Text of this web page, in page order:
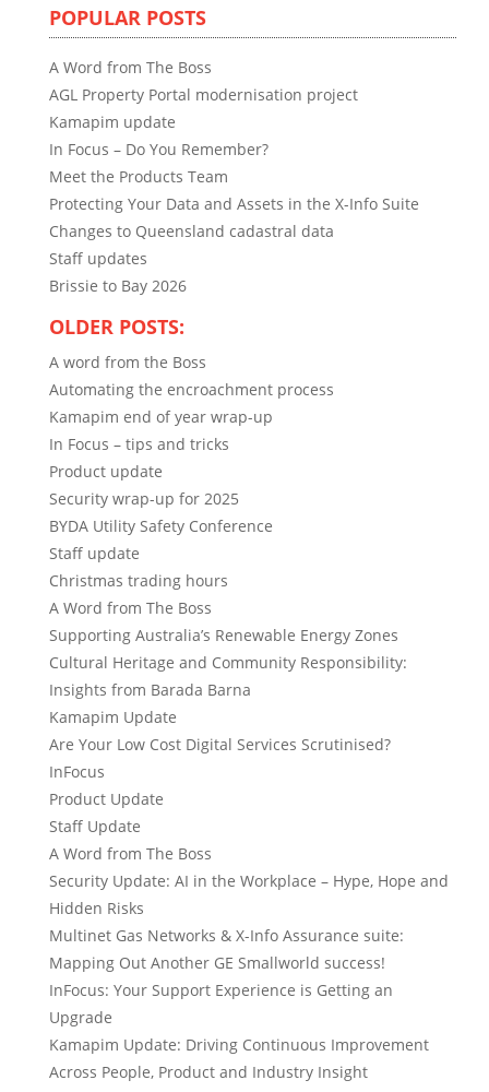
POPULAR POSTS
A Word from The Boss
AGL Property Portal modernisation project
Kamapim update
In Focus – Do You Remember?
Meet the Products Team
Protecting Your Data and Assets in the X-Info Suite
Changes to Queensland cadastral data
Staff updates
Brissie to Bay 2026
OLDER POSTS:
A word from the Boss
Automating the encroachment process
Kamapim end of year wrap-up
In Focus – tips and tricks
Product update
Security wrap-up for 2025
BYDA Utility Safety Conference
Staff update
Christmas trading hours
A Word from The Boss
Supporting Australia’s Renewable Energy Zones
Cultural Heritage and Community Responsibility:
Insights from Barada Barna
Kamapim Update
Are Your Low Cost Digital Services Scrutinised?
InFocus
Product Update
Staff Update
A Word from The Boss
Security Update: AI in the Workplace – Hype, Hope and
Hidden Risks
Multinet Gas Networks & X-Info Assurance suite:
Mapping Out Another GE Smallworld success!
InFocus: Your Support Experience is Getting an
Upgrade
Kamapim Update: Driving Continuous Improvement
Across People, Product and Industry Insight